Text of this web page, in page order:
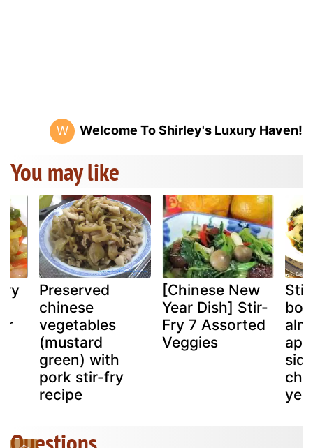
W Welcome To Shirley's Luxury Haven!
You may like
Preserved
chinese
vegetables
(mustard
green) with
pork stir-fry
recipe
[Chinese New
Year Dish] Stir-
Fry 7 Assorted
Veggies